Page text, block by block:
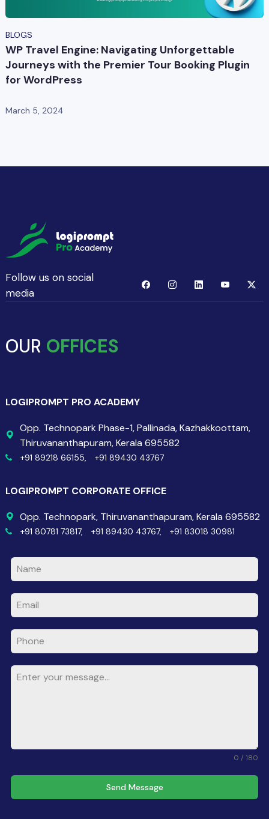
BLOGS
WP Travel Engine: Navigating Unforgettable
Journeys with the Premier Tour Booking Plugin
for WordPress
March 5, 2024
Follow us on social
media
OUR OFFICES
LOGIPROMPT PRO ACADEMY
Opp. Technopark Phase-1, Pallinada, Kazhakkoottam,
Thiruvananthapuram, Kerala 695582
+91 89218 66155, +91 89430 43767
LOGIPROMPT CORPORATE OFFICE
Opp. Technopark, Thiruvananthapuram, Kerala 695582
+91 80781 73817, +91 89430 43767, +91 83018 30981
0 / 180
Send Message